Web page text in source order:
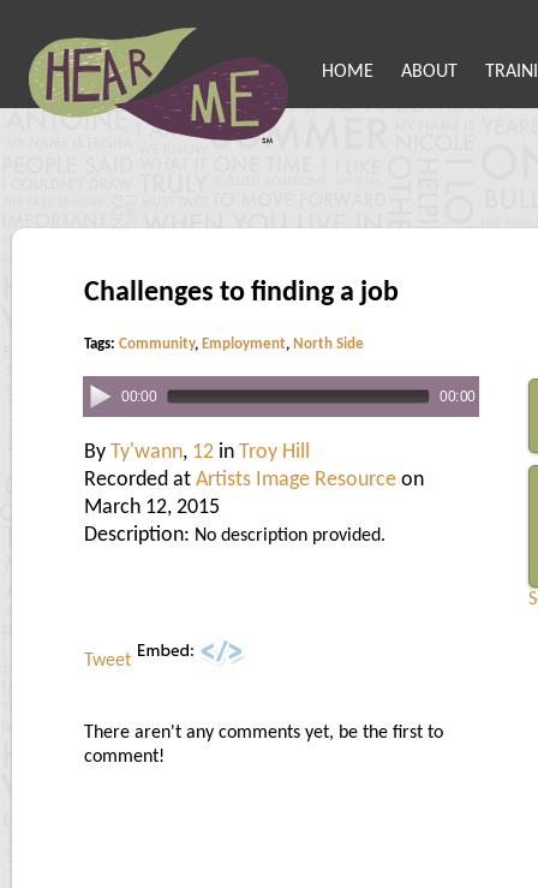
HOME ABOUT
Challenges to finding a job
Tags: Community, Employment, North Side
00:00 00:00
By Ty'wann, 12 in Troy Hill
Recorded at Artists Image Resource on
March 12, 2015
Description: No description provided.
Tweet
There aren't any comments yet, be the first to
comment!